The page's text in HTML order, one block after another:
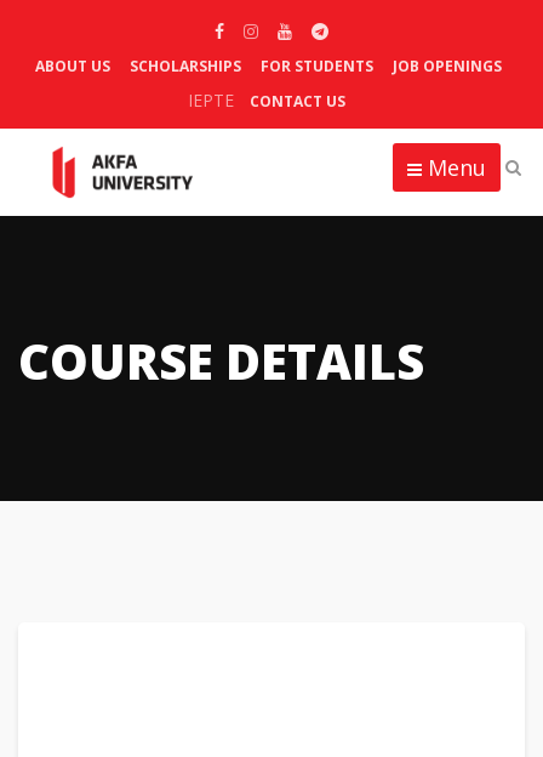
ABOUT US SCHOLARSHIPS FOR STUDENTS JOB OPENINGS
IEPTE CONTACT US
Menu
COURSE DETAILS